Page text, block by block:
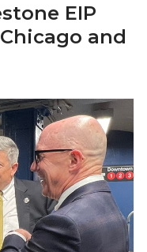
EIP
and